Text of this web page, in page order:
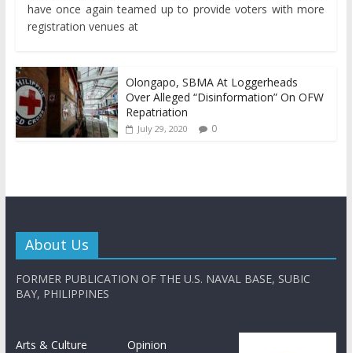
have once again teamed up to provide voters with more
registration venues at
Olongapo, SBMA At Loggerheads
Over Alleged “Disinformation” On OFW
Repatriation
July 29, 2020 0
About Us
FORMER PUBLICATION OF THE U.S. NAVAL BASE, SUBIC
BAY, PHILIPPINES
Arts & Culture
Opinion